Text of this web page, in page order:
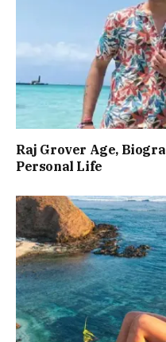
Raj Grover Age,
Personal Life